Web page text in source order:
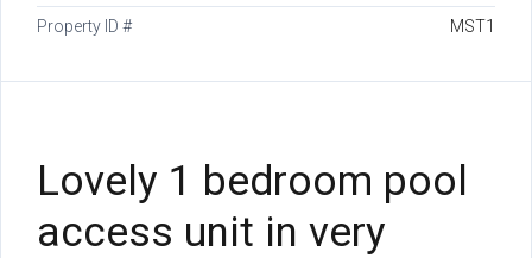
Property ID # MST1
Lovely 1 bedroom pool
access unit in very